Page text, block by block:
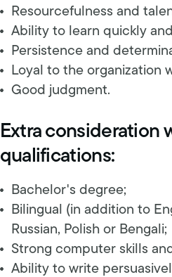
Resourcefulness and
Ability to learn quickly
Persistence and
Loyal to the organization
Good judgment.
Extra consideration
qualifications:
Bachelor's degree;
Bilingual (in addition to
Russian, Polish or Bengali;
Strong computer skills
Ability to write